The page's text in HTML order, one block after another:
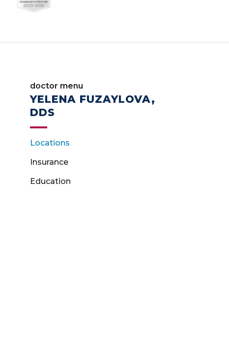
doctor menu
YELENA FUZAYLOVA,
DDS
Locations
Insurance
Education